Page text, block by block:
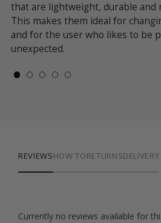
that are lightweight, durable and
This makes them ideal for
and for the user who likes to be
unexpected.
REVIEWSHOW TORETURNSDELIVERY
Currently no reviews available for